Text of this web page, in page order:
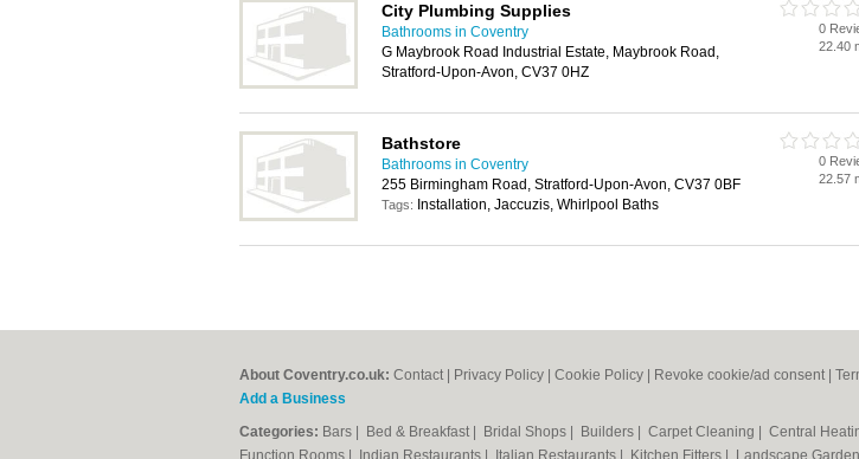
City Plumbing Supplies
Bathrooms in Coventry
G Maybrook Road Industrial Estate, Maybrook Road,
Stratford-Upon-Avon, CV37 0HZ
0
22.40
Bathstore
Bathrooms in Coventry
255 Birmingham Road, Stratford-Upon-Avon, CV37 0BF
Tags: Installation, Jaccuzis, Whirlpool Baths
0
22.57
About Coventry.co.uk: Contact Privacy Policy Cookie Policy Revoke cookie/ad consent |
Add a Business
Categories: Bars Bed & Breakfast Bridal Shops Builders Carpet Cleaning Central
Function Rooms
Indian Restaurants Italian Restaurants Kitchen Fitters Landscape